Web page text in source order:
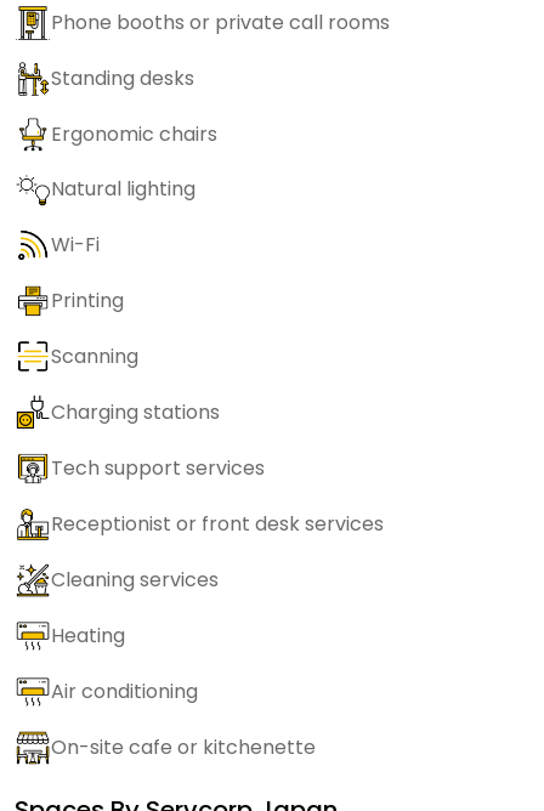
Phone booths or private call rooms
Standing desks
Ergonomic chairs
Natural lighting
Wi-Fi
Printing
Scanning
Charging stations
Tech support services
Receptionist or front desk services
Cleaning services
Heating
Air conditioning
On-site cafe or kitchenette